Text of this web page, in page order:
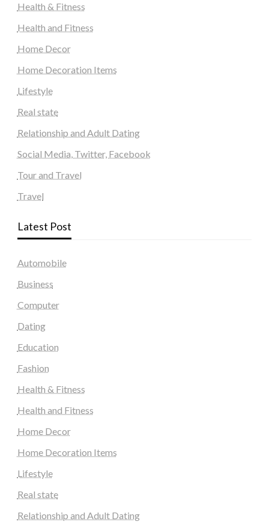
Health & Fitness
Health and Fitness
Home Decor
Home Decoration Items
Lifestyle
Real state
Relationship and Adult Dating
Social Media, Twitter, Facebook
Tour and Travel
Travel
Latest Post
Automobile
Business
Computer
Dating
Education
Fashion
Health & Fitness
Health and Fitness
Home Decor
Home Decoration Items
Lifestyle
Real state
Relationship and Adult Dating